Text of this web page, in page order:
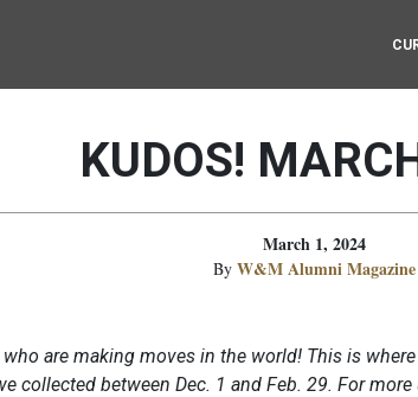
KUDOS!
March 1, 2024
By W&M Alumni Magazine
are making moves in the world! This is
collected between Dec. 1 and Feb. 29. For